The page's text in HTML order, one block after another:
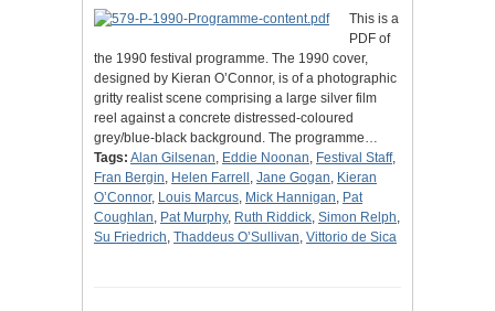
This is a
PDF of
the 1990 festival programme. The 1990 cover,
designed by Kieran O’Connor, is of a photographic
gritty realist scene comprising a large silver film
reel against a concrete distressed-coloured
grey/blue-black background. The programme…
Tags: Alan Gilsenan, Eddie Noonan, Festival Staff,
Fran Bergin, Helen Farrell , Jane Gogan, Kieran
O’Connor, Louis Marcus, Mick Hannigan, Pat
Coughlan, Pat Murphy, Ruth Riddick, Simon Relph,
Su Friedrich, Thaddeus O’Sullivan, Vittorio de Sica